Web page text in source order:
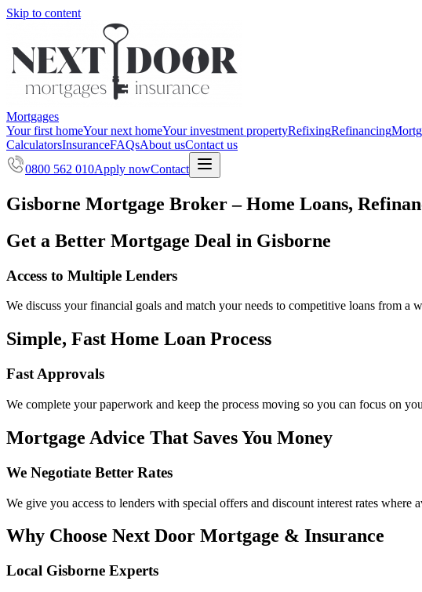
Skip to content
Mortgages
Your first homeYour next homeYour investment propertyRefixingRefinancing
CalculatorsInsuranceFAQsAbout usContact us
0800 562 010Apply nowContact
Gisborne Mortgage Broker – Home Loans,
Get a Better Mortgage Deal in Gisborne
Access to Multiple Lenders
We discuss your financial goals and match your needs to competitive loans from a
Simple, Fast Home Loan Process
Fast Approvals
We complete your paperwork and keep the process moving so you can focus on
Mortgage Advice That Saves You Money
We Negotiate Better Rates
We give you access to lenders with special offers and discount interest rates where
Why Choose Next Door Mortgage & Insurance
Local Gisborne Experts